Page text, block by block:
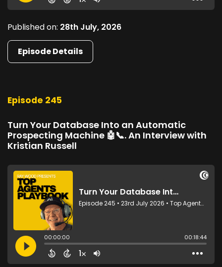
Published on: 28th July, 2026
Episode Details
Episode 245
Turn Your Database Into an Automatic
Prospecting Machine 🤖📞. An Interview with
Kristian Russell